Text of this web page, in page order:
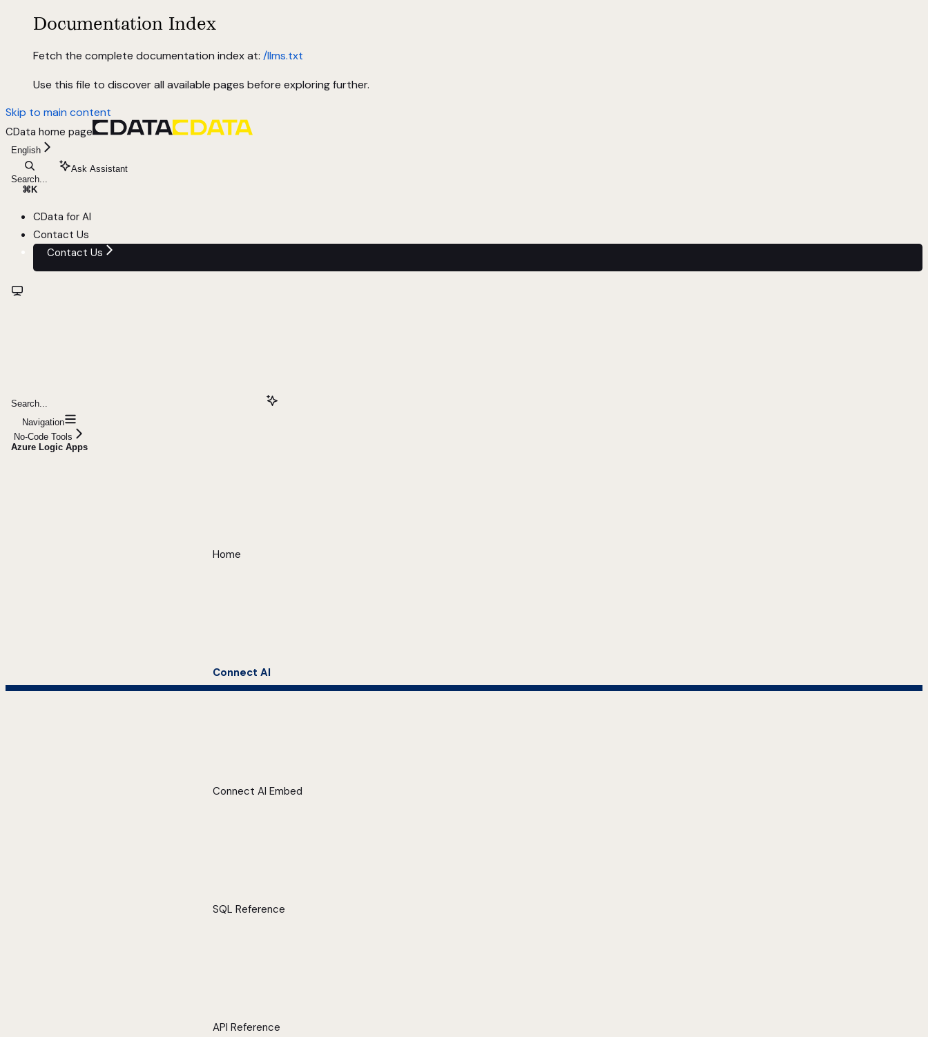
Documentation Index
Fetch the complete documentation index at: /llms.txt
Use this file to discover all available pages before exploring further.
Skip to main content
CData home page
English
Search...
⌘ K
Ask Assistant
CData for AI
Contact Us
Contact Us
Search...
Navigation
No-Code Tools
Azure Logic Apps
Home
Connect AI
Connect AI Embed
SQL Reference
API Reference